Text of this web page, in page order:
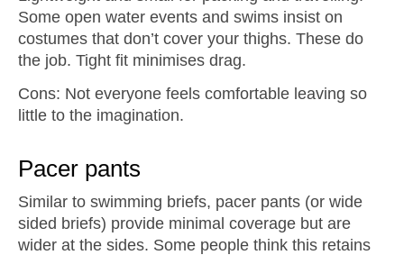
Some open water events and swims insist on
costumes that don’t cover your thighs. These do
the job. Tight fit minimises drag.
Cons: Not everyone feels comfortable leaving so
little to the imagination.
Pacer pants
Similar to swimming briefs, pacer pants (or wide
sided briefs) provide minimal coverage but are
wider at the sides. Some people think this retains